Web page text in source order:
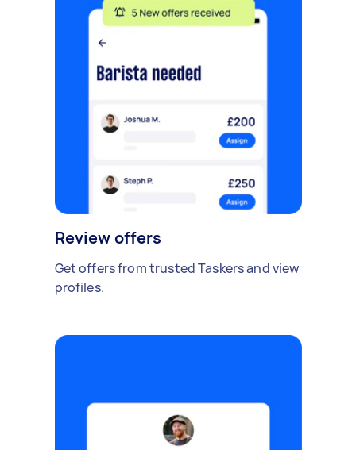
Review offers
Get offers from trusted Taskers and view
profiles.